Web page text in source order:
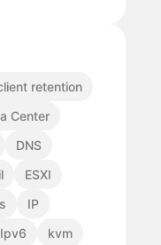
retention
Center
DNS
ESXI
IP
Ipv6
kvm